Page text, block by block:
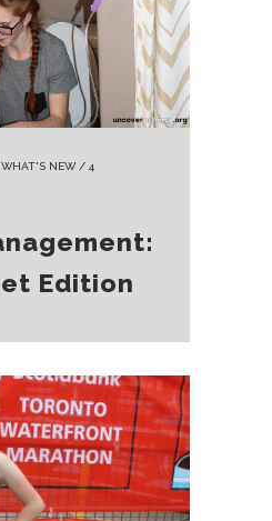
WHAT'S NEW/ 4
Edition